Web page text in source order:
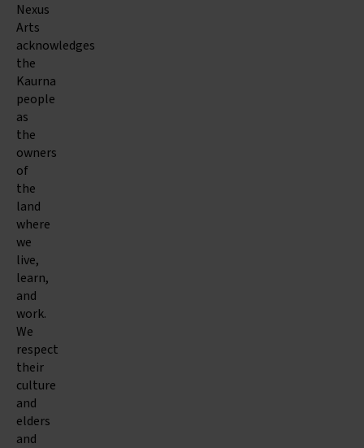
Nexus
Arts
acknowledges
the
Kaurna
people
as
the
owners
of
the
land
where
we
live,
learn,
and
work.
We
respect
their
culture
and
elders
and